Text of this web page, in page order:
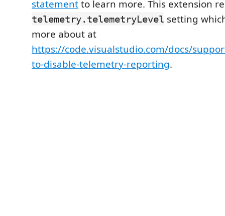
statementto learn more. This extension
telemetry.telemetryLevel setting
more about at
https://code.visualstudio.com/docs/
to-disable-telemetry-reporting.